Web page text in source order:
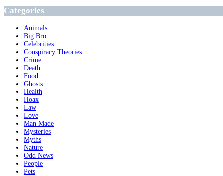
Categories
Animals
Big Bro
Celebrities
Conspiracy Theories
Crime
Death
Food
Ghosts
Health
Hoax
Law
Love
Man Made
Mysteries
Myths
Nature
Odd News
People
Pets